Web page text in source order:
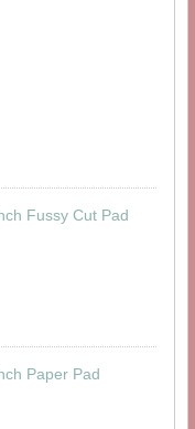
Fussy Cut Pad
Paper Pad